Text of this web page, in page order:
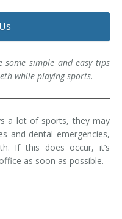
some simple and easy tips
while playing sports.
a lot of sports, they may
and dental emergencies,
If this does occur, it’s
as soon as possible.